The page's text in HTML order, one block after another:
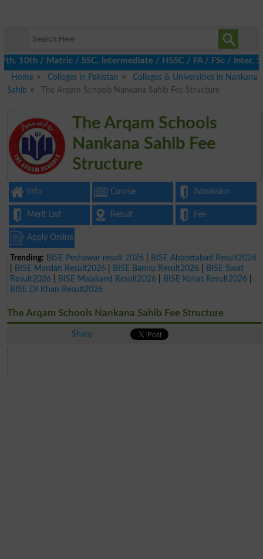
/ Matric / SSC, Intermediate / HSSC / FA / FSc / Inter,
Home
Colleges in Pakistan
Colleges & Universities in Nankana
Sahib
The Arqam Schools Nankana Sahib Fee Structure
The Arqam Schools
Nankana Sahib Fee
Structure
Info Course Admission
Merit List Result Fee
Apply Online
Trending: BISE Peshawar result 2026
BISE Abbottabad Result2026
BISE Mardan Result2026 BISE Bannu Result2026
BISE Swat
Result2026
BISE Malakand Result2026 BISE Kohat Result2026
BISE DI Khan Result2026
The Arqam Schools Nankana Sahib Fee Structure
Share